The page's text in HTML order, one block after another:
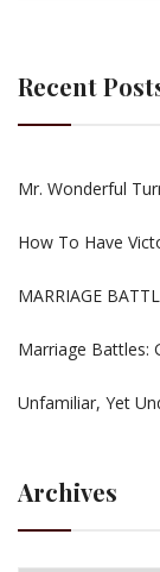
Recent
Mr. Wonderful
How To Have
MARRIAGE
Marriage Battles:
Unfamiliar, Yet
Archives